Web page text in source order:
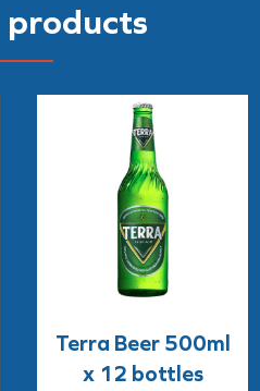
Terra Beer 500ml
x 12 bottles